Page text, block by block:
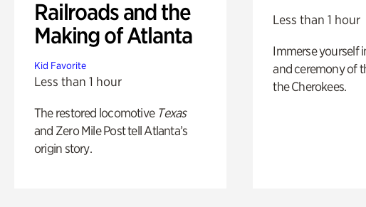
Railroads and the
Making of Atlanta
Kid Favorite
Less than 1 hour
The restored locomotive Texas
and Zero Mile Post tell Atlanta’s
origin story.
Less than 1 hour
Immerse yourself
and ceremony of
the Cherokees.